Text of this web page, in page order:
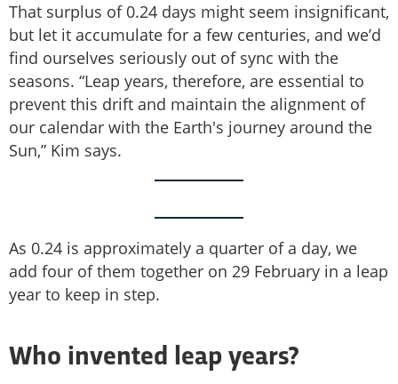
That surplus of 0.24 days might seem insignificant,
but let it accumulate for a few centuries, and we’d
find ourselves seriously out of sync with the
seasons. “Leap years, therefore, are essential to
prevent this drift and maintain the alignment of
our calendar with the Earth's journey around the
Sun,” Kim says.
As 0.24 is approximately a quarter of a day, we
add four of them together on 29 February in a leap
year to keep in step.
Who invented leap years?